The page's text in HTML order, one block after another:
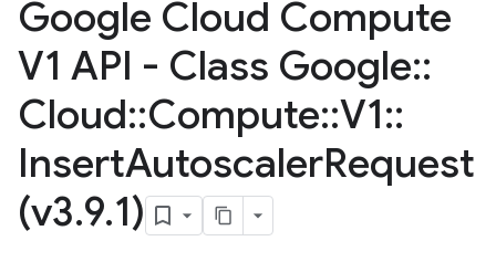
Google Cloud Compute
V1 API - Class Google::
Cloud::Compute::V1::
InsertAutoscalerRequest
(v3.9.1)